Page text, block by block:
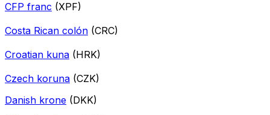
CFP franc (XPF)
Costa Rican colón (CRC)
Croatian kuna (HRK)
Czech koruna (CZK)
Danish krone (DKK)